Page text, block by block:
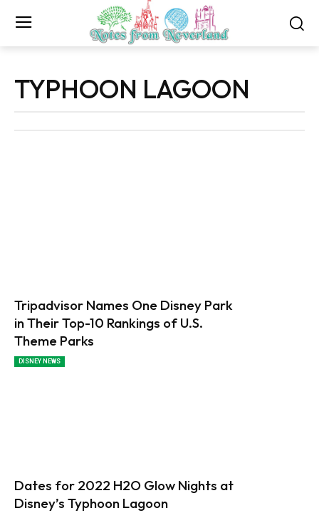
TYPHOON LAGOON
Tripadvisor Names One Disney Park
in Their Top-10 Rankings of U.S.
Theme Parks
DISNEY NEWS
Dates for 2022 H2O Glow Nights at
Disney’s Typhoon Lagoon